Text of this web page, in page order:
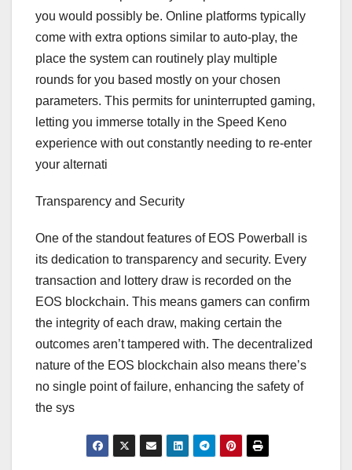
you would possibly be. Online platforms typically
come with extra options similar to auto-play, the
place the system can routinely play multiple
rounds for you based mostly on your chosen
parameters. This permits for uninterrupted gaming,
letting you immerse totally in the Speed Keno
experience with out constantly needing to re-enter
your alternati
Transparency and Security
One of the standout features of EOS Powerball is
its dedication to transparency and security. Every
transaction and lottery draw is recorded on the
EOS blockchain. This means gamers can confirm
the integrity of each draw, making certain the
outcomes aren’t tampered with. The decentralized
nature of the EOS blockchain also means there’s
no single point of failure, enhancing the safety of
the sys